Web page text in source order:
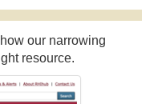
our narrowing
resource.